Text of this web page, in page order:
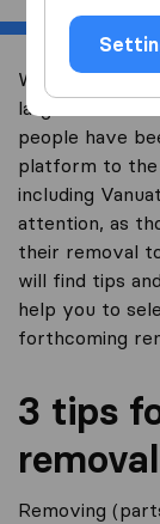
Welcome to
largest
people have
platform to
including
attention, as
their removal
will find tips
help you to
forthcoming
3 tips
Removing